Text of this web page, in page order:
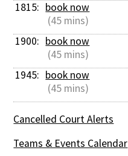
1815: book now
(45 mins)
1900: book now
(45 mins)
1945: book now
(45 mins)
Cancelled Court Alerts
Teams & Events Calendar